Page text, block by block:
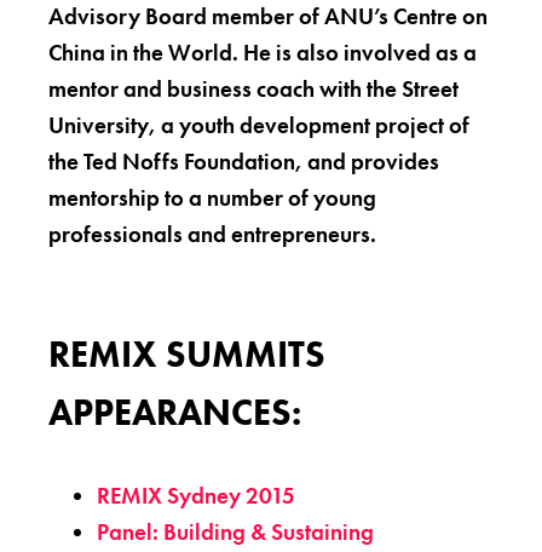
Advisory Board member of ANU’s Centre on
China in the World. He is also involved as a
mentor and business coach with the Street
University, a youth development project of
the Ted Noffs Foundation, and provides
mentorship to a number of young
professionals and entrepreneurs.
REMIX SUMMITS
APPEARANCES:
REMIX Sydney 2015
Panel: Building & Sustaining